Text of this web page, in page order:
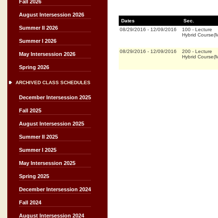
Fall 2026
August Intersession 2026
Summer II 2026
Summer I 2026
May Intersession 2026
Spring 2026
ARCHIVED CLASS SCHEDULES
December Intersession 2025
Fall 2025
August Intersession 2025
Summer II 2025
Summer I 2025
May Intersession 2025
Spring 2025
December Intersession 2024
Fall 2024
August Intersession 2024
Dates
Sec.
08/29/2016 - 12/09/2016 100 - Lecture
Hybrid
08/29/2016 - 12/09/2016 200 - Lecture
Hybrid